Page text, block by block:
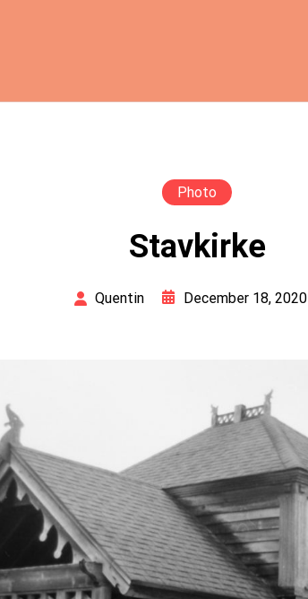
Photo
Stavkirke
Quentin December 18, 2020